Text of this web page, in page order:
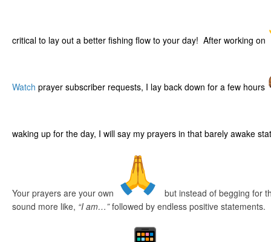
critical to lay out a better fishing flow to your day! After working on
Watch prayer subscriber requests, I lay back down for a few hours
waking up for the day, I will say my prayers in that barely awake
Your prayers are your own
but instead of begging for
sound more like, “I am…”followed by endless positive statements.